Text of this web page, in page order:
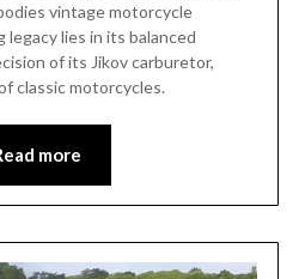
vintage motorcycle
lies in its balanced
of its Jikov carburetor,
classic motorcycles.
more